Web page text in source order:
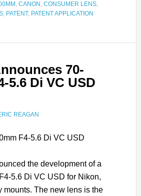
, CANON , CONSUMER LENS,
, PATENT, PATENT APPLICATION
70-
5.6 Di VC USD
REAGAN
the development of a
5.6 Di VC USD for Nikon,
mounts. The new lens is the